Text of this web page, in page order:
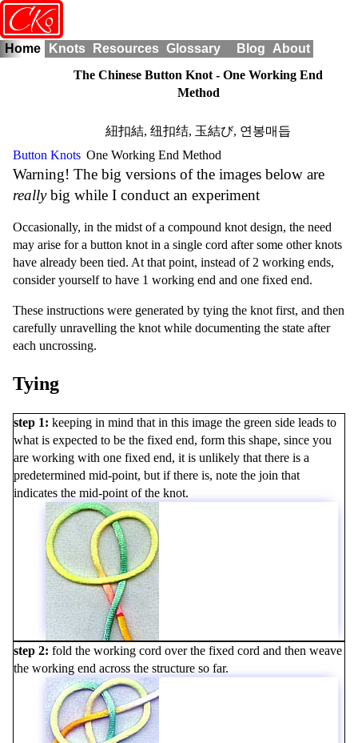
CKo
Home Knots Resources Glossary Blog
About
The Chinese Button Knot - One Working End
Method
紐扣結, 纽扣结, 玉結び, 연봉매듭
Button Knots One Working End Method
Warning! The big versions of the images below are
reallybig while I conduct an experiment
Occasionally, in the midst of a compound knot design, the need
may arise for a button knot in a single cord after some other knots
have already been tied. At that point, instead of 2 working ends,
consider yourself to have 1 working end and one fixed end.
These instructions were generated by tying the knot first, and then
carefully unravelling the knot while documenting the state after
each uncrossing.
Tying
step 1
keeping in mind that in this image the green side leads to
what is expected to be the fixed end, form this shape, since you
are working with one fixed end, it is unlikely that there is a
predetermined mid-point, but if there is, note the join that
indicates the mid-point of the knot.
step 2 fold the working cord over the fixed cord and then weave
the working end across the structure so far.